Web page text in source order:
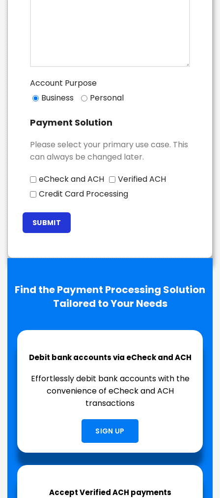
Account Purpose
Business
Personal
Payment Solution
Please select your primary use case. This
can always be changed later.
eCheck and ACH
Verified ACH
Credit Card Processing
Find the Payment Processing Solution
Tailored to Your Needs
Debit bank accounts via eCheck and ACH
Effortlessly debit bank accounts with the
convenience of eCheck and ACH
transactions
SIGN UP
Accept Verified ACH payments